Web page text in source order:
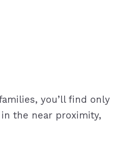
you’ll find only
the near proximity,